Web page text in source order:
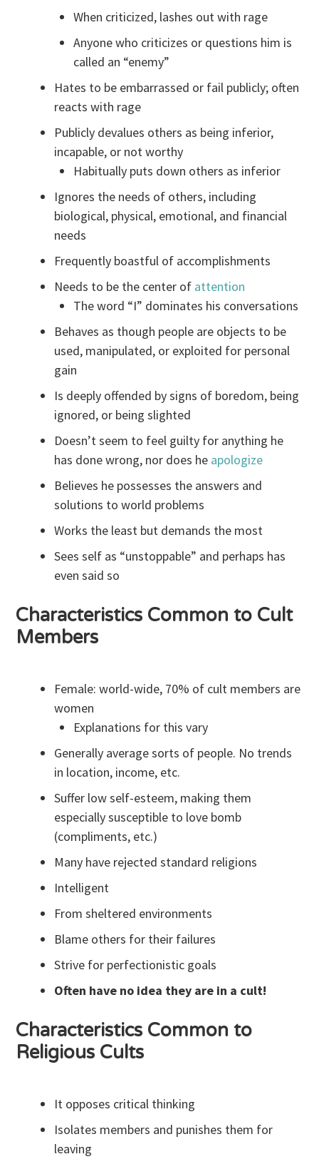
When criticized, lashes out with rage
Anyone who criticizes or questions him is
called an “enemy”
Hates to be embarrassed or fail publicly; often
reacts with rage
Publicly devalues others as being inferior,
incapable, or not worthy
Habitually puts down others as inferior
Ignores the needs of others, including
biological, physical, emotional, and financial
needs
Frequently boastful of accomplishments
Needs to be the center of attention
The word “I” dominates his conversations
Behaves as though people are objects to be
used, manipulated, or exploited for personal
gain
Is deeply offended by signs of boredom, being
ignored, or being slighted
Doesn’t seem to feel guilty for anything he
has done wrong, nor does he apologize
Believes he possesses the answers and
solutions to world problems
Works the least but demands the most
Sees self as “unstoppable” and perhaps has
even said so
Characteristics Common to Cult
Members
Female: world-wide, 70% of cult members are
women
Explanations for this vary
Generally average sorts of people. No trends
in location, income, etc.
Suffer low self-esteem, making them
especially susceptible to love bomb
(compliments, etc.)
Many have rejected standard religions
Intelligent
From sheltered environments
Blame others for their failures
Strive for perfectionistic goals
Often have no idea they are in a cult!
Characteristics Common to
Religious Cults
It opposes critical thinking
Isolates members and punishes them for
leaving